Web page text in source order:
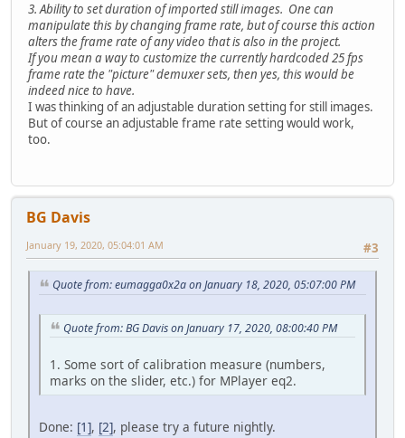
3. Ability to set duration of imported still images. One can
manipulate this by changing frame rate, but of course this action
alters the frame rate of any video that is also in the project.
If you mean a way to customize the currently hardcoded 25 fps
frame rate the "picture" demuxer sets, then yes, this would be
indeed nice to have.
I was thinking of an adjustable duration setting for still images.
But of course an adjustable frame rate setting would work,
too.
BG Davis
#3
January 19, 2020, 05:04:01 AM
Quote from: eumagga0x2a on January 18, 2020, 05:07:00 PM
Quote from: BG Davis on January 17, 2020, 08:00:40 PM
1. Some sort of calibration measure (numbers,
marks on the slider, etc.) for MPlayer eq2.
Done: [1], [2], please try a future nightly.